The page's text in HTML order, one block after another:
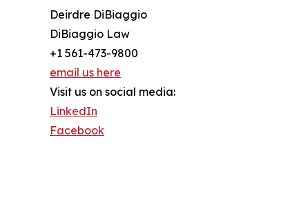
Deirdre DiBiaggio
DiBiaggio Law
+1 561-473-9800
email us here
Visit us on social media:
LinkedIn
Facebook